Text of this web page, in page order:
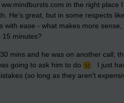
in the right
He's great, but in some respects
with ease - what makes more
15 minutes?
mins and he was on another call;
going to ask him to do
I just
(so long as they aren't